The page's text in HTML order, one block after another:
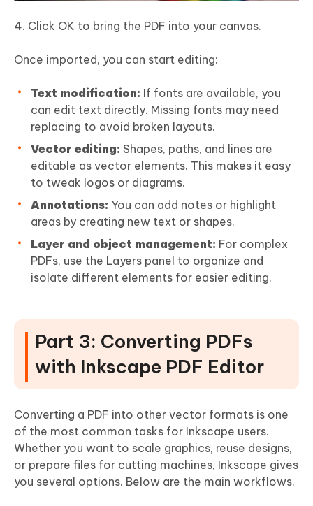
Click OK to bring the PDF into your canvas.
Once imported, you can start editing:
Text modification: If fonts are available, you
can edit text directly. Missing fonts may need
replacing to avoid broken layouts.
Vector editing: Shapes, paths, and lines are
editable as vector elements. This makes it easy
to tweak logos or diagrams.
Annotations: You can add notes or highlight
areas by creating new text or shapes.
Layer and object management: For complex
PDFs, use the Layers panel to organize and
isolate different elements for easier editing.
Part 3: Converting PDFs
with Inkscape PDF Editor
Converting a PDF into other vector formats is one
of the most common tasks for Inkscape users.
Whether you want to scale graphics, reuse designs,
or prepare files for cutting machines, Inkscape gives
you several options. Below are the main workflows.